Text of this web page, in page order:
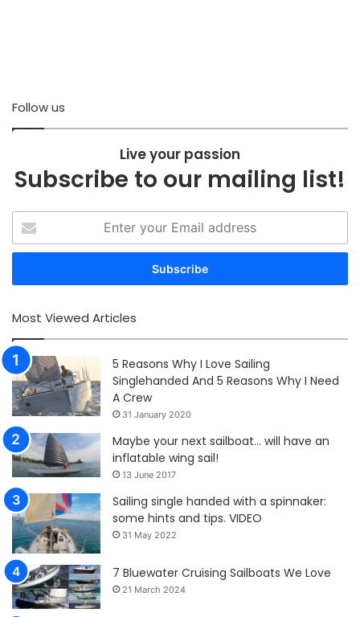
Follow us
Live your passion
Subscribe to our mailing list!
your
Email
Most Viewed Articles
5 Reasons Why I Love Sailing
Singlehanded And 5 Reasons Why I Need
A Crew
31 January 2020
Maybe your next sailboat… will have an
inflatable wing sail!
13 June 2017
Sailing single handed with a spinnaker:
some hints and tips. VIDEO
31 May 2022
7 Bluewater Cruising Sailboats We Love
21 March 2024